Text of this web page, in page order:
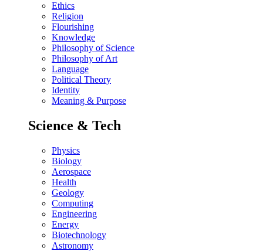
Ethics
Religion
Flourishing
Knowledge
Philosophy of Science
Philosophy of Art
Language
Political Theory
Identity
Meaning & Purpose
Science & Tech
Physics
Biology
Aerospace
Health
Geology
Computing
Engineering
Energy
Biotechnology
Astronomy